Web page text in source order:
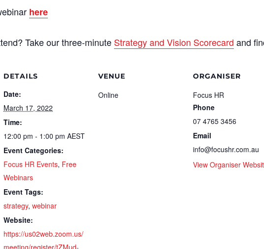
here
Take our three-minute Strategy and Vision Scorecard and
DETAILS
Date:
March 17, 2022
Time:
12:00 pm - 1:00 pm AEST
Event Categories:
Focus HR Events, Free
Webinars
Event Tags:
strategy, webinar
Website:
https://us02web.zoom.us/
meeting/register/tZMud-
VENUE
Online
ORGANISER
Focus HR
Phone
07 4765 3456
Email
info@focushr.com.au
View Organiser